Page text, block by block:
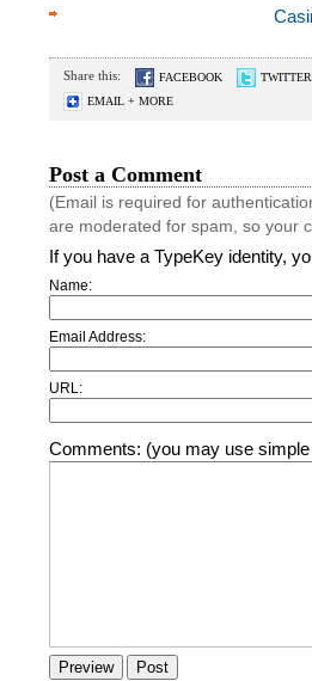
Share this: FACEBOOK
TWITTER
EMAIL + MORE
Post a Comment
(Email is required for
are moderated for spam, so your
If you have a TypeKey identity,
Name:
Email Address:
URL:
Comments: (you may use